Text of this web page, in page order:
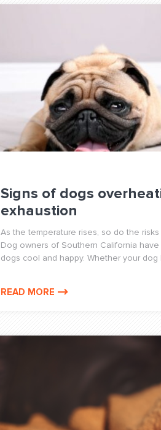
About
QUESTIONS? LET’S TALK!
contact@fitdog.com
Signs of dogs
exhaustion
As the temperature rises, so do the
Dog owners of Southern California
dogs cool and happy. Whether your dog
READ MORE